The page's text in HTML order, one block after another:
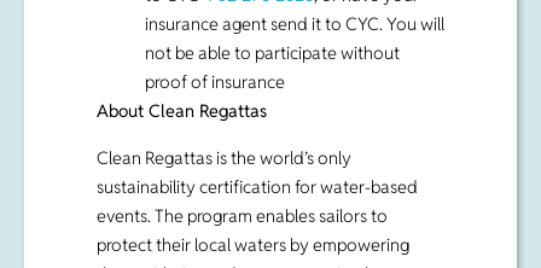
Clean Regattas is the world’s only
sustainability certification for water-based
events. The program enables sailors to
protect their local waters by empowering
sustainability initiatives. Since 2006, over 800
Clean Regattas have been run in 22 countries
and in over half of all the United States. To
learn more contact Robyn